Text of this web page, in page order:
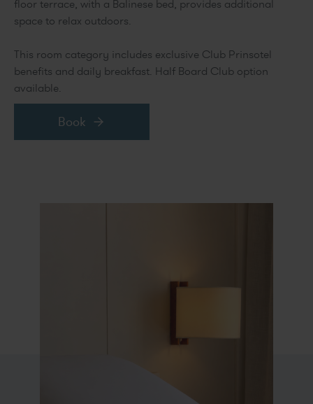
floor terrace, with a Balinese bed, provides additional
space to relax outdoors.
This room category includes exclusive Club Prinsotel
benefits and daily breakfast. Half Board Club option
available.
Book